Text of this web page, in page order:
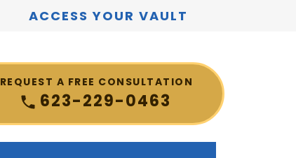
ACCESS YOUR VAULT
REQUEST A FREE CONSULTATION
623-229-0463